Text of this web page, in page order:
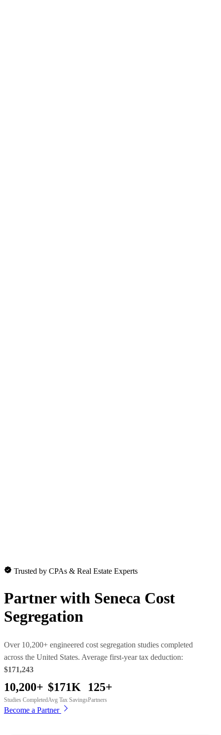
Trusted by CPAs & Real Estate Experts
Partner with Seneca Cost
Segregation
Over 10,200+ engineered cost segregation studies completed
across the United States. Average first-year tax deduction:
$171,243
10,200+
Studies Completed
$171K
Avg Tax Savings
125+
Partners
Become a Partner